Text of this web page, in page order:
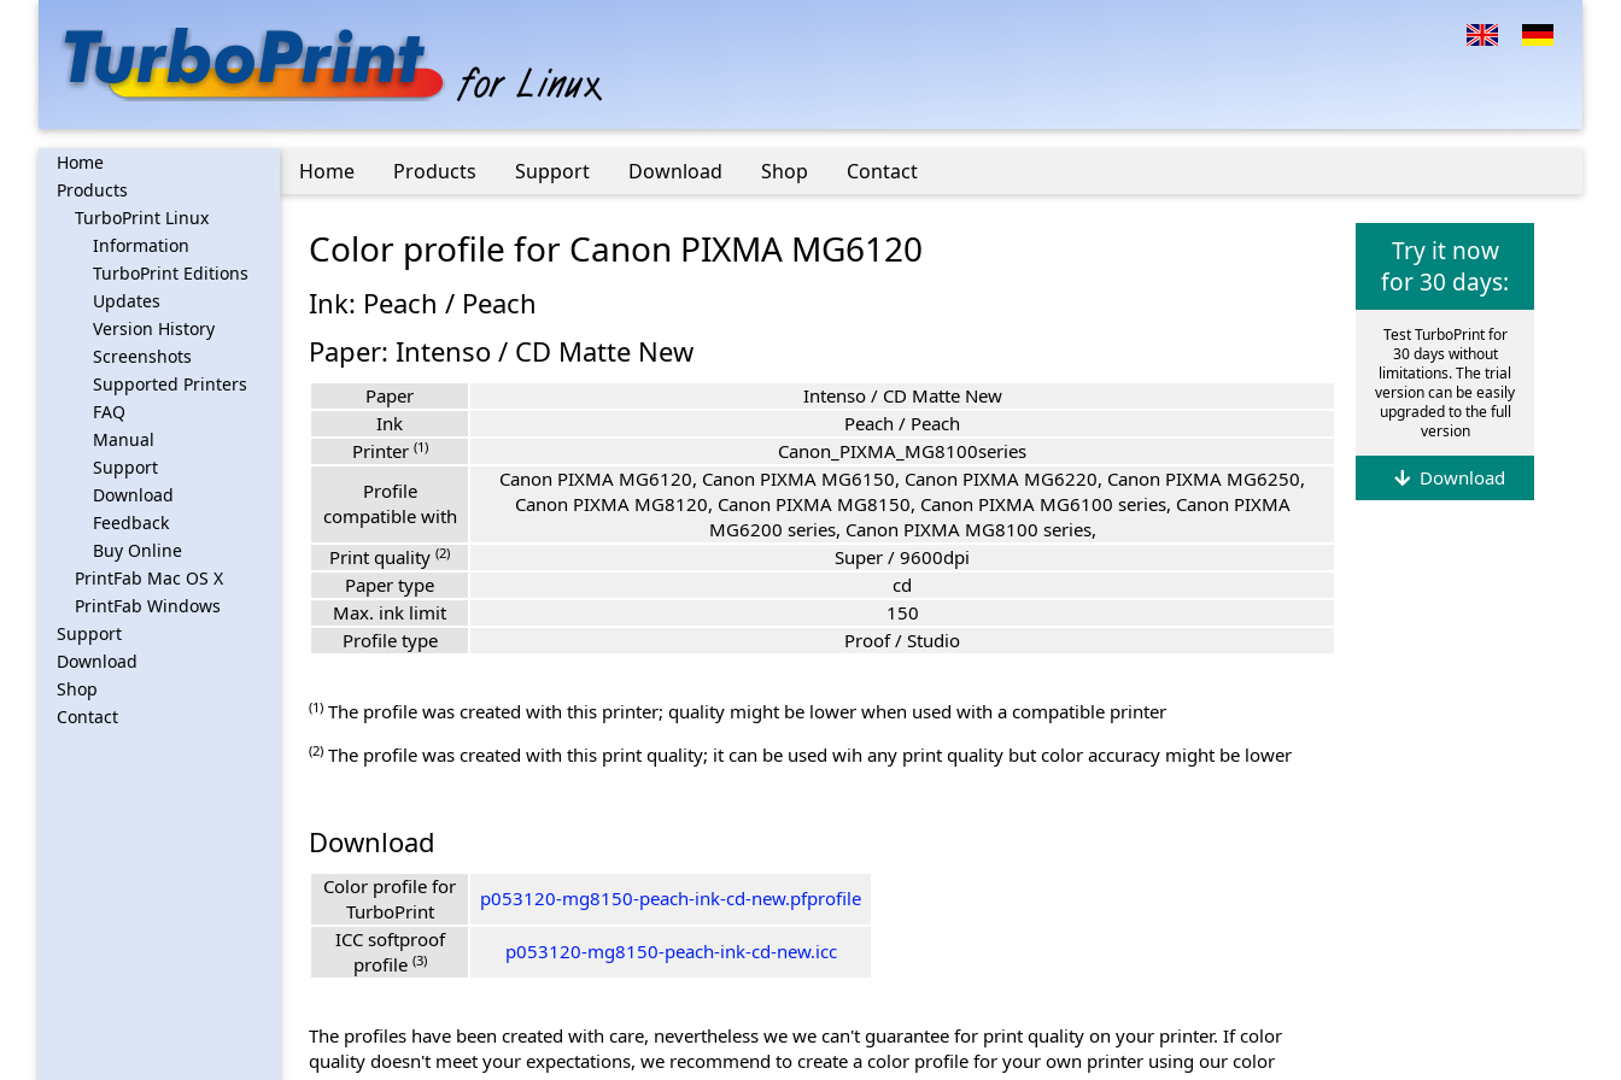
Home
Products
TurboPrint Linux
Information
TurboPrint Editions
Updates
Version History
Screenshots
Supported Printers
FAQ
Manual
Support
Download
Feedback
Buy Online
PrintFab Mac OS X
PrintFab Windows
Support
Download
Shop
Contact
Home Products Support Download Shop Contact
Try it now
for 30 days:
Test TurboPrint for
30 days without
limitations. The trial
version can be easily
upgraded to the full
version
Download
Color profile for Canon PIXMA MG6120
Ink: Peach / Peach
Paper: Intenso / CD Matte New
Paper
Intenso / CD Matte New
Ink
Peach / Peach
Printer (1)
Canon_PIXMA_MG8100series
Profile
compatible with
Canon PIXMA MG6120, Canon PIXMA MG6150, Canon PIXMA MG6220, Canon PIXMA MG6250,
Canon PIXMA MG8120, Canon PIXMA MG8150, Canon PIXMA MG6100 series, Canon PIXMA
MG6200 series, Canon PIXMA MG8100 series,
Print quality (2)
Super / 9600dpi
Paper type
cd
Max. ink limit
150
Profile type
Proof / Studio
(1) The profile was created with this printer; quality might be lower when used with a compatible printer
(2) The profile was created with this print quality; it can be used wih any print quality but color accuracy might be lower
Download
Color profile for
TurboPrint
p053120-mg8150-peach-ink-cd-new.pfprofile
ICC softproof
profile (3) p053120-mg8150-peach-ink-cd-new.icc
The profiles have been created with care, nevertheless we we can't guarantee for print quality on your printer. If color
quality doesn't meet your expectations, we recommend to create a color profile for your own printer using our color